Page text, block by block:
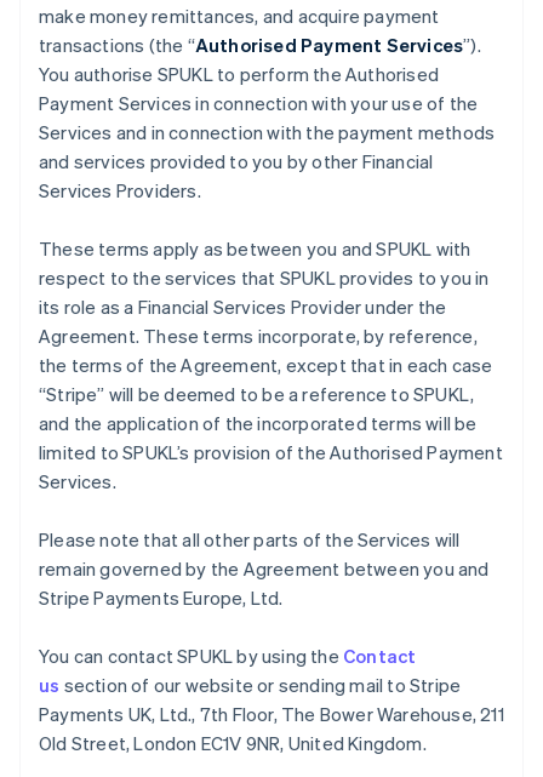
make money remittances, and acquire payment
transactions (the “Authorised Payment Services”).
You authorise SPUKL to perform the Authorised
Payment Services in connection with your use of the
Services and in connection with the payment methods
and services provided to you by other Financial
Services Providers.
These terms apply as between you and SPUKL with
respect to the services that SPUKL provides to you in
its role as a Financial Services Provider under the
Agreement. These terms incorporate, by reference,
the terms of the Agreement, except that in each case
“Stripe” will be deemed to be a reference to SPUKL,
and the application of the incorporated terms will be
limited to SPUKL’s provision of the Authorised Payment
Services.
Please note that all other parts of the Services will
remain governed by the Agreement between you and
Stripe Payments Europe, Ltd.
You can contact SPUKL by using the Contact
us section of our website or sending mail to Stripe
Payments UK, Ltd., 7th Floor, The Bower Warehouse, 211
Old Street, London EC1V 9NR, United Kingdom.
Denmark
English
Estonia
English
Finland
France
Deutsch English
Gibraltar
English
Greece
Hong Kong SAR, China
English简体中文
Hungary
English
India
English
Italy
ItalianoEnglish
Latvia
English
Liechtenstein
Deutsch English